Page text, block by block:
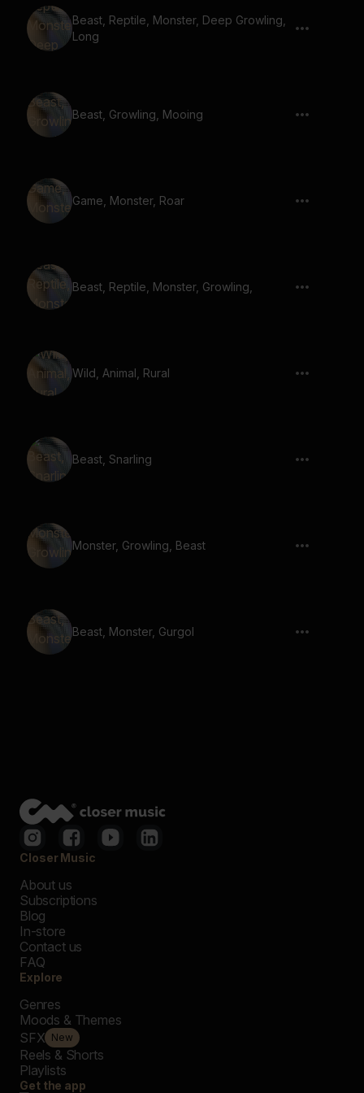
Beast, Reptile, Monster, Deep Growling,
Long
Beast, Growling, Mooing
Game, Monster, Roar
Beast, Reptile, Monster, Growling,
Wild, Animal, Rural
Beast, Snarling
Monster, Growling, Beast
Beast, Monster, Gurgol
Closer Music
About us
Subscriptions
Blog
In-store
Contact us
FAQ
Explore
Genres
Moods & Themes
SFX New
Reels & Shorts
Playlists
Get the app